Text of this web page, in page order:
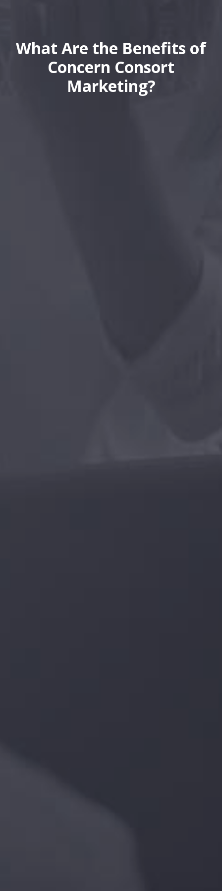
What Are the Benefits of
Concern Consort
Marketing?